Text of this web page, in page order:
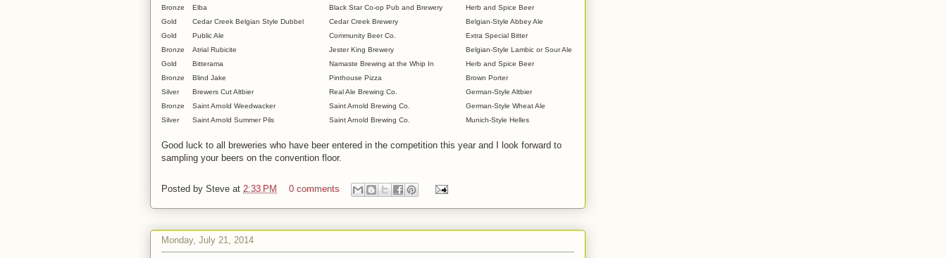
Bronze
Elba Black Star Co-op Pub and Brewery
Herb and Spice Beer
Gold
Cedar Creek Belgian Style Dubbel Cedar Creek Brewery
Belgian-Style Abbey Ale
Gold
Public Ale Community Beer Co.
Extra Special Bitter
Bronze
Atrial Rubicite Jester King Brewery
Belgian-Style Lambic or Sour Ale
Gold
Bitterama Namaste Brewing at the Whip In
Herb and Spice Beer
Bronze
Blind Jake Pinthouse Pizza
Brown Porter
Silver
Brewers Cut Altbier Real Ale Brewing Co.
German-Style Altbier
Bronze
Saint Arnold Weedwacker Saint Arnold Brewing Co.
German-Style Wheat Ale
Silver
Saint Arnold Summer Pils Saint Arnold Brewing Co. Munich-Style Helles
Good luck to all breweries who have beer entered in the competition this year and I look forward to
sampling your beers on the convention floor.
Posted by Steve at 2:33 PM 0 comments
Monday, July 21, 2014